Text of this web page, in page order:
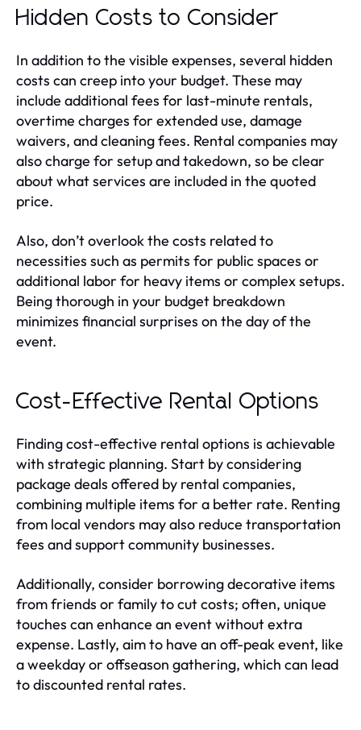
Hidden Costs to Consider
In addition to the visible expenses, several hidden
costs can creep into your budget. These may
include additional fees for last-minute rentals,
overtime charges for extended use, damage
waivers, and cleaning fees. Rental companies may
also charge for setup and takedown, so be clear
about what services are included in the quoted
price.
Also, don’t overlook the costs related to
necessities such as permits for public spaces or
additional labor for heavy items or complex setups.
Being thorough in your budget breakdown
minimizes financial surprises on the day of the
event.
Cost-Effective Rental Options
Finding cost-effective rental options is achievable
with strategic planning. Start by considering
package deals offered by rental companies,
combining multiple items for a better rate. Renting
from local vendors may also reduce transportation
fees and support community businesses.
Additionally, consider borrowing decorative items
from friends or family to cut costs; often, unique
touches can enhance an event without extra
expense. Lastly, aim to have an off-peak event, like
a weekday or offseason gathering, which can lead
to discounted rental rates.